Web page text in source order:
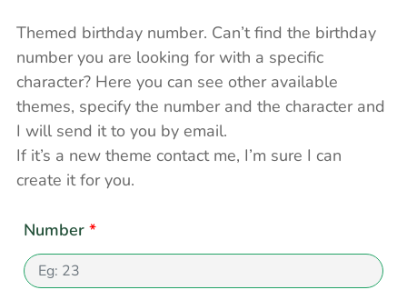
Themed birthday number. Can’t find the birthday
number you are looking for with a specific
character? Here you can see other available
themes, specify the number and the character and
I will send it to you by email.
If it’s a new theme contact me, I’m sure I can
create it for you.
Number *